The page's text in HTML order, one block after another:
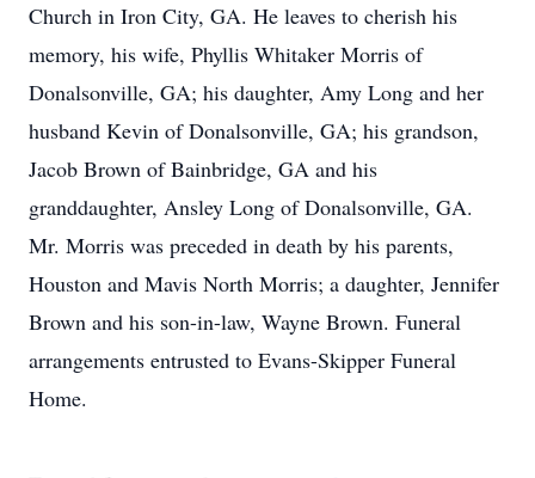
Church in Iron City, GA. He leaves to cherish his
memory, his wife, Phyllis Whitaker Morris of
Donalsonville, GA; his daughter, Amy Long and her
husband Kevin of Donalsonville, GA; his grandson,
Jacob Brown of Bainbridge, GA and his
granddaughter, Ansley Long of Donalsonville, GA.
Mr. Morris was preceded in death by his parents,
Houston and Mavis North Morris; a daughter, Jennifer
Brown and his son-in-law, Wayne Brown. Funeral
arrangements entrusted to Evans-Skipper Funeral
Home.